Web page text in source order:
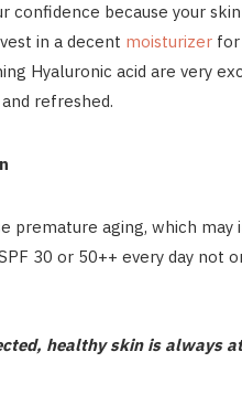
confidence because your
in a decent moisturizerfor
Hyaluronic acid are very
refreshed.
premature aging, which
30 or 50++ every day not
healthy skin is always